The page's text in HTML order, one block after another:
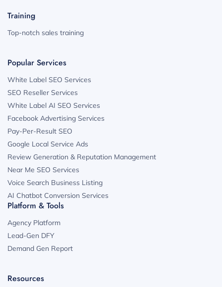
Training
Top-notch sales training
Popular Services
White Label SEO Services
SEO Reseller Services
White Label AI SEO Services
Facebook Advertising Services
Pay-Per-Result SEO
Google Local Service Ads
Review Generation & Reputation Management
Near Me SEO Services
Voice Search Business Listing
AI Chatbot Conversion Services
Platform & Tools
Agency Platform
Lead-Gen DFY
Demand Gen Report
Resources